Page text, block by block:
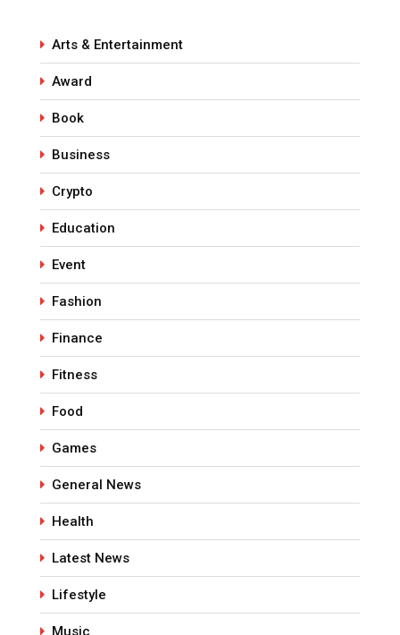
Arts & Entertainment
Award
Book
Business
Crypto
Education
Event
Fashion
Finance
Fitness
Food
Games
General News
Health
Latest News
Lifestyle
Music